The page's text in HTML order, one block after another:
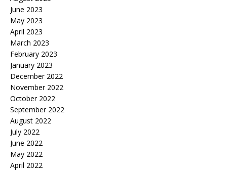
June 2023
May 2023
April 2023
March 2023
February 2023
January 2023
December 2022
November 2022
October 2022
September 2022
August 2022
July 2022
June 2022
May 2022
April 2022